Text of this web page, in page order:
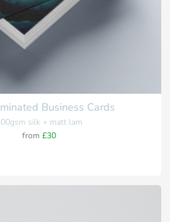
Business Cards
silk + matt lam
from £30